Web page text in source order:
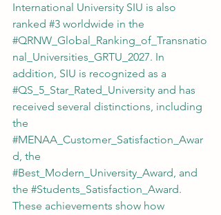
International University SIU is also
ranked #3 worldwide in the
#QRNW_Global_Ranking_of_Transnatio
nal_Universities_GRTU_2027. In
addition, SIU is recognized as a
#QS_5_Star_Rated_University and has
received several distinctions, including
the
#MENAA_Customer_Satisfaction_Awar
d, the
#Best_Modern_University_Award, and
the #Students_Satisfaction_Award.
These achievements show how